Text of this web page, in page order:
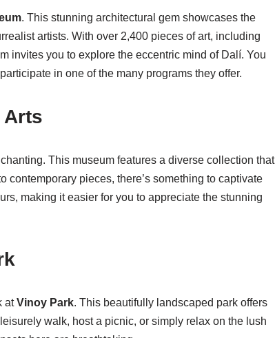
. This stunning architectural gem showcases the
artists. With over 2,400 pieces of art, including
invites you to explore the eccentric mind of Dalí. You
in one of the many programs they offer.
Arts
This museum features a diverse collection that
contemporary pieces, there’s something to captivate
making it easier for you to appreciate the stunning
atVinoy Park. This beautifully landscaped park offers
walk, host a picnic, or simply relax on the lush